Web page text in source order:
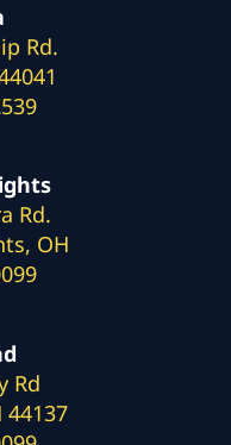
Rd.
Rd.
OH
Rd
44137